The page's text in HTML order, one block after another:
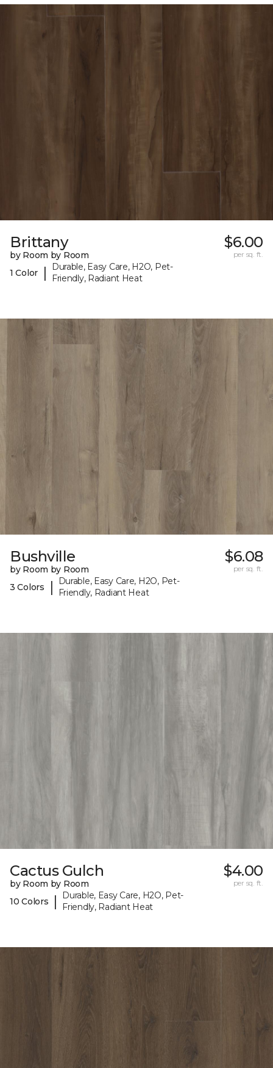
Brittany
by Room by Room
1 Color
|
Durable, Easy Care, H2O, Pet-
Friendly, Radiant Heat
$6.00
per sq. ft.
Bushville
by Room by Room
3 Colors
|
Durable, Easy Care, H2O, Pet-
Friendly, Radiant Heat
$6.08
per sq. ft.
Cactus Gulch
by Room by Room
10 Colors
|
Durable, Easy Care, H2O, Pet-
Friendly, Radiant Heat
$4.00
per sq. ft.